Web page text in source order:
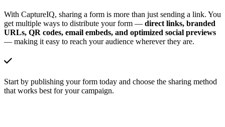
With CaptureIQ, sharing a form is more than just sending a link. You
get multiple ways to distribute your form — direct links, branded
URLs, QR codes, email embeds, and optimized social previews
— making it easy to reach your audience wherever they are.
Start by publishing your form today and choose the sharing method
that works best for your campaign.